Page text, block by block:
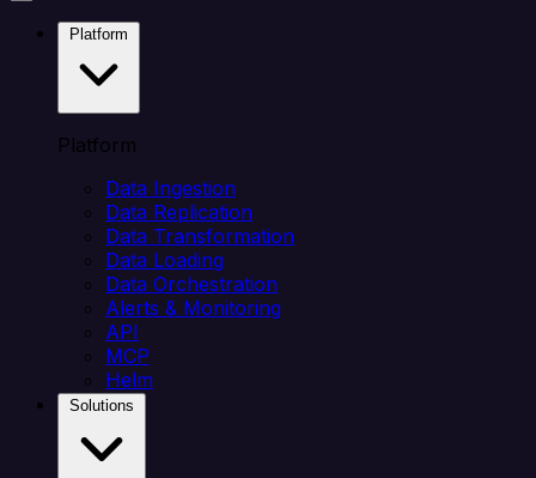
Platform
Data Ingestion
Data Replication
Data Transformation
Data Loading
Data Orchestration
Alerts & Monitoring
API
MCP
Helm